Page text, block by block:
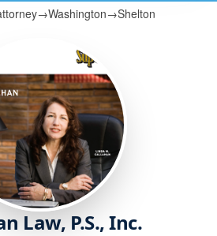
→Washington→Shelton
Law, P.S., Inc.